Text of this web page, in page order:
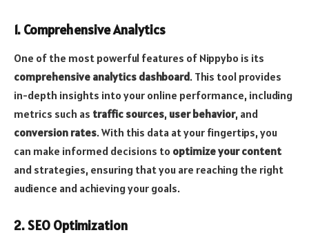
1. Comprehensive Analytics
One of the most powerful features of Nippybo is its
comprehensive analytics dashboard. This tool provides
in-depth insights into your online performance, including
metrics such as traffic sources, user behavior, and
conversion rates. With this data at your fingertips, you
can make informed decisions to optimize your content
and strategies, ensuring that you are reaching the right
audience and achieving your goals.
2. SEO Optimization